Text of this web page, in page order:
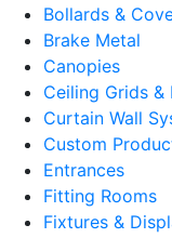
Bollards &
Brake Metal
Canopies
Ceiling Grids &
Curtain Wall
Custom
Entrances
Fitting Rooms
Fixtures &